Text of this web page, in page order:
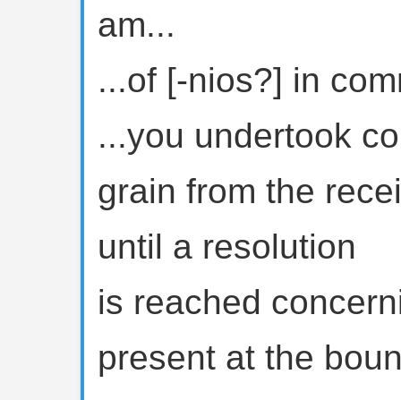
am...
...of [-nios?] in
...you undertook
grain from the
until a resolution
is reached
present at the